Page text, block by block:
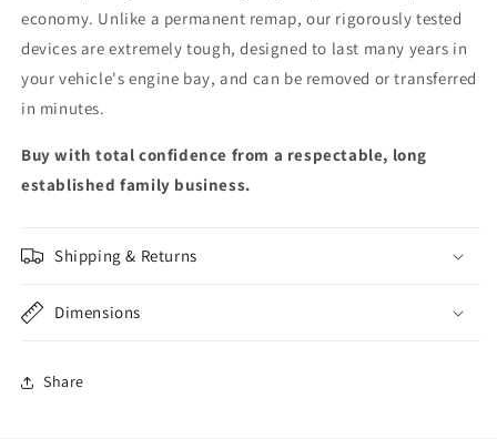
economy. Unlike a permanent remap, our rigorously tested
devices are extremely tough, designed to last many years in
your vehicle's engine bay, and can be removed or transferred
in minutes.
Buy with total confidence from a respectable, long
established family business.
Shipping & Returns
Dimensions
Share